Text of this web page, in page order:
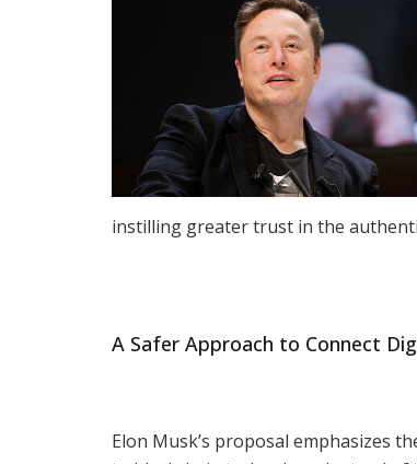
instilling greater trust in the
A Safer Approach to Connect
Elon Musk’s proposal emphasizes